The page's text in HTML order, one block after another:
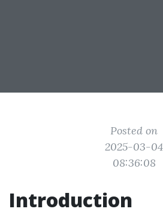
Posted on
2025-03-04
08:36:08
Introduction